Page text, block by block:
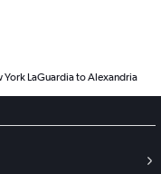
LaGuardia to Alexandria